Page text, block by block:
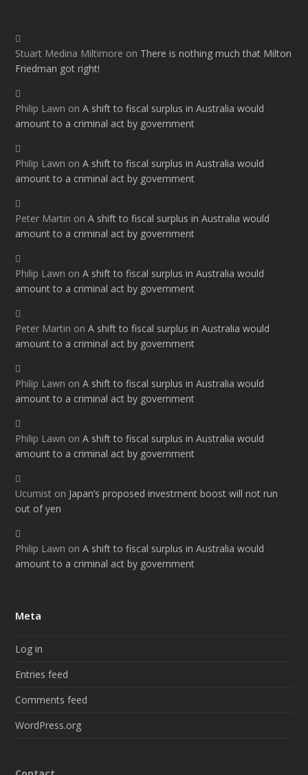
Stuart Medina Miltimore on There is nothing much that Milton
Friedman got right!
Philip Lawn onA shift to fiscal surplus in Australia would
amount to a criminal act by government
Philip Lawn onA shift to fiscal surplus in Australia would
amount to a criminal act by government
Peter Martin onA shift to fiscal surplus in Australia would
amount to a criminal act by government
Philip Lawn onA shift to fiscal surplus in Australia would
amount to a criminal act by government
Peter Martin onA shift to fiscal surplus in Australia would
amount to a criminal act by government
Philip Lawn onA shift to fiscal surplus in Australia would
amount to a criminal act by government
Philip Lawn onA shift to fiscal surplus in Australia would
amount to a criminal act by government
Ucumist on Japan’s proposed investment boost will not run
out of yen
Philip Lawn onA shift to fiscal surplus in Australia would
amount to a criminal act by government
Meta
Log in
Entries feed
Comments feed
WordPress.org